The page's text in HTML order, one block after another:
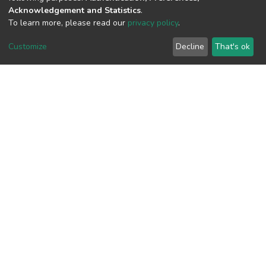
Acquisition Date
Aug 1, 2026
Download metrics
48
Acknowledgement and Statistics.
To learn more, please read our privacy policy.
Customize Decline That's ok